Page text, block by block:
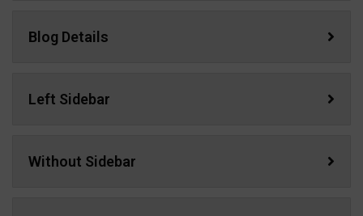
Blog Details
Left Sidebar
Without Sidebar